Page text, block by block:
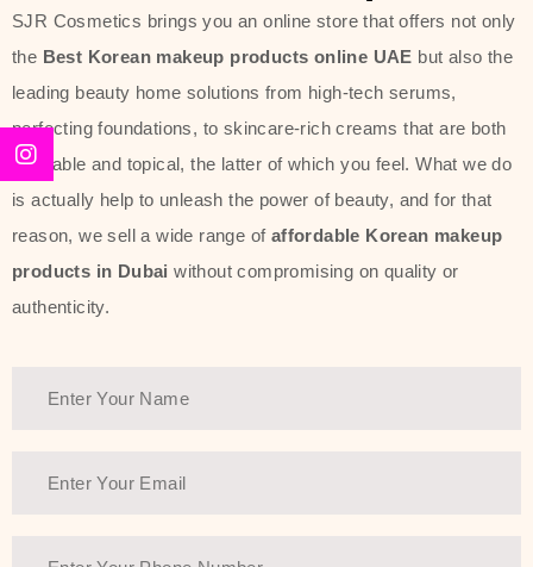
Beauty of Joseon Dubai line is full of
stunning products such asserums,
creams, and tonics that are effective
yet simple and cost very little. If you
are looking to achieve the glass-skin
We at SJR are committed to offering
SJR Cosmetics brings you an online store that offers not only
the Best Korean makeup products online UAE but also the
leading beauty home solutions from high-tech serums,
perfecting foundations, to skincare-rich creams that are both
desirable and topical, the latter of which you feel. What we do
is actually help to unleash the power of beauty, and for that
reason, we sell a wide range of affordable Korean makeup
products in Dubai without compromising on quality or
authenticity.